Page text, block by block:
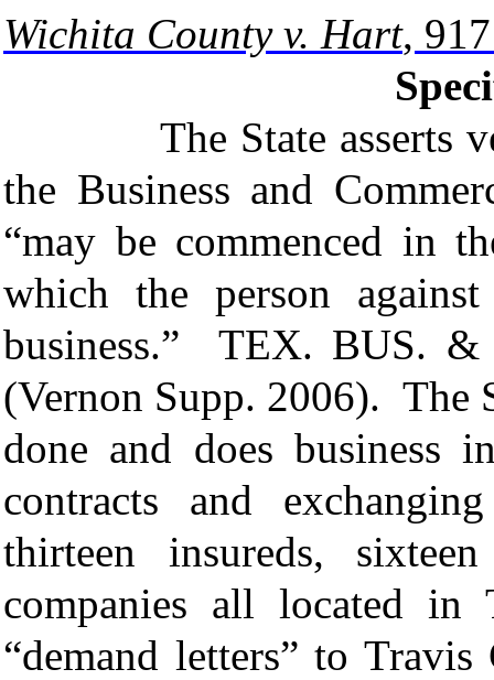
Wichita County v. Hart,
The State asserts
the Business and
“may be commenced in
which the person
business.” TEX. BUS. &
(Vernon Supp. 2006). The
done and does business
contracts and
thirteen insureds,
companies all located
“demand letters” to